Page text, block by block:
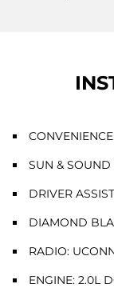
SUN & SOUND
DRIVER
DIAMOND
RADIO:
ENGINE: 2.0L